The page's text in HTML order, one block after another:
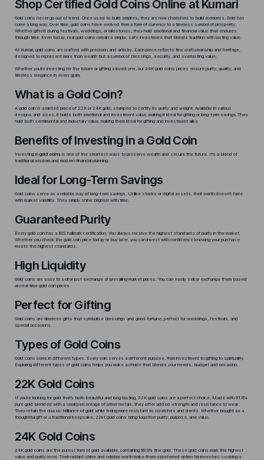
Shop Certified Gold Coins Online at Kumari
Gold coins never go out of trend. Once used to build empires, they are now cherished to build memories. Gold has
come a long way. Over time, gold coins have evolved from a form of currency to a timeless symbol of prosperity.
Whether gifted during festivals, weddings, or milestones, they hold emotional and financial value that endures
through time. Even today, real gold coins remain a simple, safe investment that blends tradition with lasting value.
At Kumari, gold coins are crafted with precision and artistry. Each piece reflects fine craftsmanship and heritage,
designed to represent more than wealth but a symbol of blessings, security, and everlasting value.
Whether you’re investing for the future or gifting a loved one, our24K gold coins prices ensure purity, quality, and
timeless elegance in every gram.
What is a Gold Coin?
A gold coin is a minted piece of 22K or 24K gold, stamped to certify its purity and weight. Available in various
designs and sizes, it holds both emotional and investment value, making it ideal for gifting or long-term savings.They
hold both sentimental and monetary value, making them ideal for gifting and investment alike
Benefits of Investing in a Gold Coin
Investing in gold coins is one of the smartest ways to preserve wealth and secure the future. It’s a blend of
traditional wisdom and modern financial planning.
Ideal for Long-Term Savings
Gold coins serve as a reliable way of long-term savings. Unlike stocks or digital assets, their worth doesn’t fade
with market volatility. They simply shine brighter with time.
Guaranteed Purity
Every gold coin has a BIS hallmark certification. You always receive the highest standards of purity in the market.
Whether you check the gold coin price today or buy later, you can invest with confidence knowing your purchase
meets the highest standards.
High Liquidity
Gold coins are easy to sell or just exchange at prevailing market prices. You can easily sell or exchange them based
on real-time gold coin prices.
Perfect for Gifting
Gold coins are timeless gifts that symbolise blessings and good fortune, perfect for weddings, festivals, and
special occasions.
Types of Gold Coins
Gold coins come in different types. Every coin serves a different purpose, from investment to gifting to spirituality.
Exploring different types of gold coins helps you make a choice that blends your needs, budget and occasion.
22K Gold Coins
If you’re looking for gold that’s both beautiful and long-lasting, 22K gold coins are a perfect choice. Made with 91.6%
pure gold blended with a small percentage of other metals, they offer added strength and resistance to wear.
They retain the classic brilliance of gold while being more resistant to scratches and dents. Whether bought as a
thoughtful gift or a traditional keepsake, 22kt gold coins bring together purity, purpose, and value.
24K Gold Coins
24K gold coins are the purest form of gold available, containing 99.9% fine gold. These gold coins mark the highest
value and purity level. Their radiant shine and reliable worth make them a preferred option for investors seeking a